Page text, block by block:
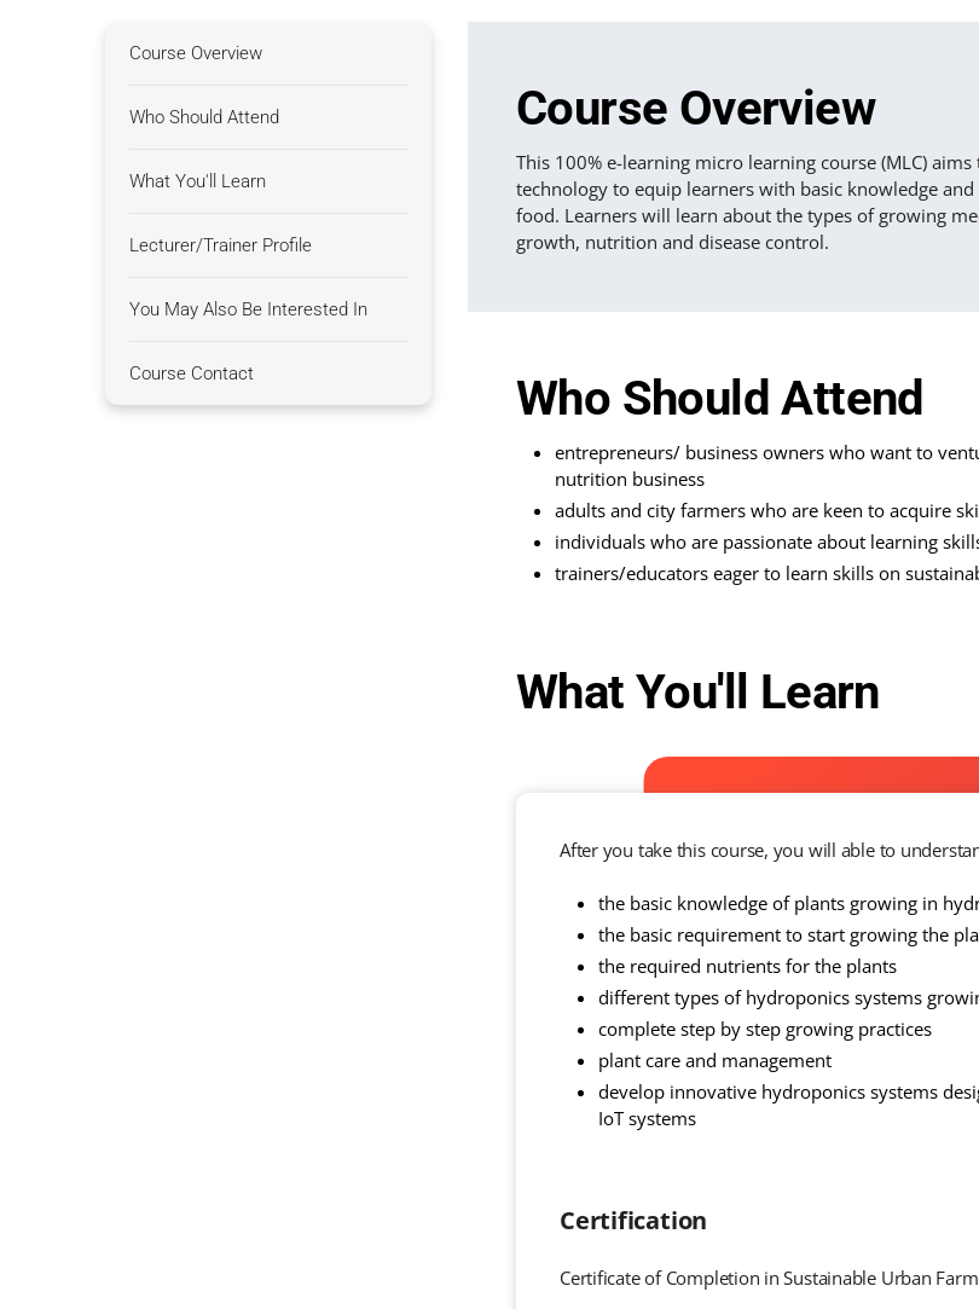
Course Overview
Who Should Attend
What You'll Learn
Lecturer/Trainer Profile
You May Also Be Interested In
Course Contact
Course Overview
This 100% e-learning micro learning course (MLC)
technology to equip learners with basic knowledge
food. Learners will learn about the types of growing
growth, nutrition and disease control.
Who Should Attend
entrepreneurs/ business owners who want to
nutrition business
adults and city farmers who are keen to acquire
individuals who are passionate about learning
trainers/educators eager to learn skills on
What You'll Learn
After you take this course, you will able to
the basic knowledge of plants growing in
the basic requirement to start growing the
the required nutrients for the plants
different types of hydroponics systems
complete step by step growing practices
plant care and management
develop innovative hydroponics systems
IoT systems
Certification
Certificate of Completion in Sustainable Urban